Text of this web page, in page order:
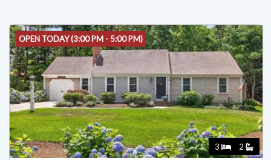
OPEN TODAY (3:00 PM - 5:00 PM)
3 2